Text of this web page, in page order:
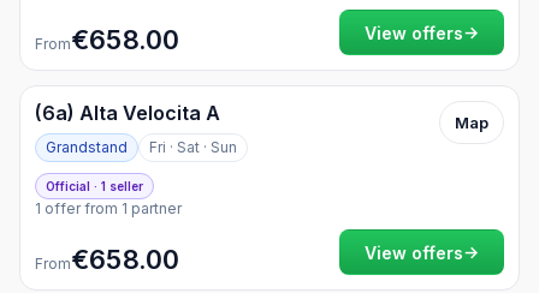
From€658.00 View offers→
(6a) Alta Velocita A
Grandstand Fri · Sat · Sun
Map
Official · 1 seller
1 offer from 1 partner
From€658.00 View offers→